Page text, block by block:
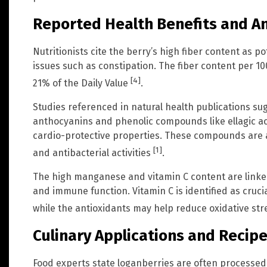
Reported Health Benefits and
Nutritionists cite the berry’s high fiber content as
issues such as constipation. The fiber content per
21% of the Daily Value [4].
Studies referenced in natural health publications
anthocyanins and phenolic compounds like ellagic
cardio-protective properties. These compounds
and antibacterial activities [1].
The high manganese and vitamin C content are
and immune function. Vitamin C is identified as
while the antioxidants may help reduce oxidative
Culinary Applications and
Food experts state loganberries are often